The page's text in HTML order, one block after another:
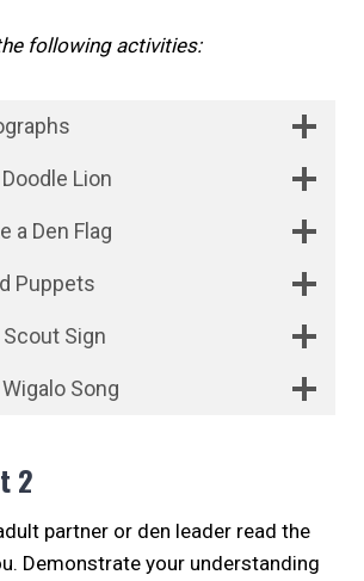
following activities:
Lion
a Den Flag
Puppets
Sign
Song
2
partner or den leader read the
Demonstrate your understanding